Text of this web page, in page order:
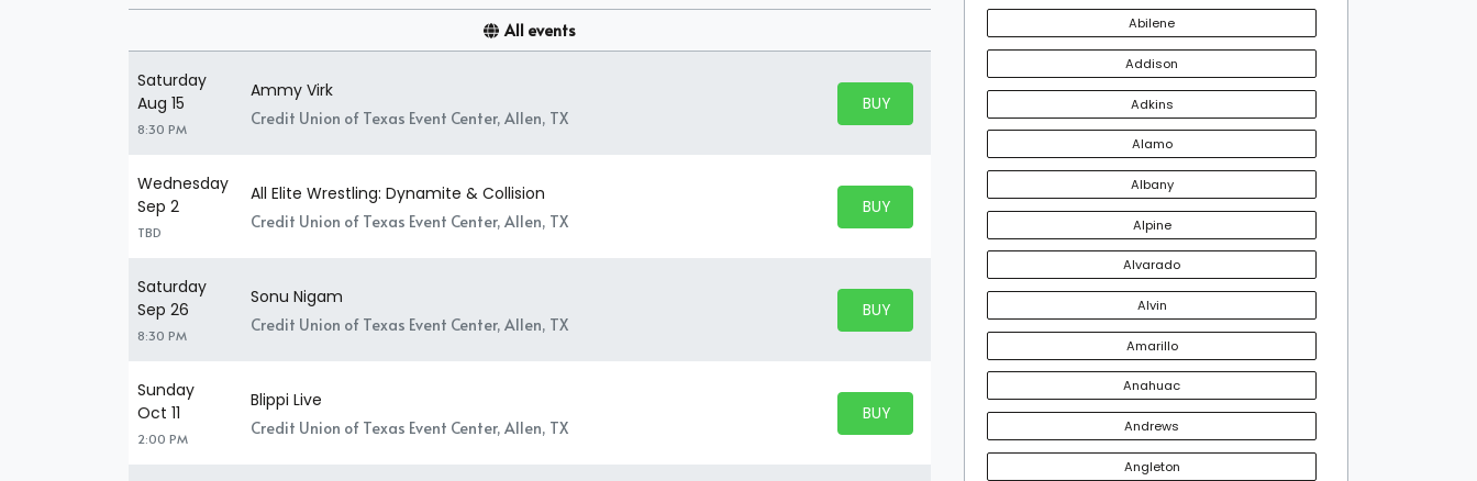
All events
Saturday
Aug 15
8:30 PM
Ammy Virk
Credit Union of Texas Event Center, Allen, TX
BUY PARKING
BUY TICKETS
Wednesday
Sep 2
TBD
All Elite Wrestling: Dynamite & Collision
Credit Union of Texas Event Center, Allen, TX
BUY PARKING
BUY TICKETS
Saturday
Sep 26
8:30 PM
Sonu Nigam
Credit Union of Texas Event Center, Allen, TX
BUY PARKING
BUY TICKETS
Sunday
Oct 11
2:00 PM
Blippi Live
Credit Union of Texas Event Center, Allen, TX
BUY PARKING
BUY TICKETS
Abilene
Addison
Adkins
Alamo
Albany
Alpine
Alvarado
Alvin
Amarillo
Anahuac
Andrews
Angleton